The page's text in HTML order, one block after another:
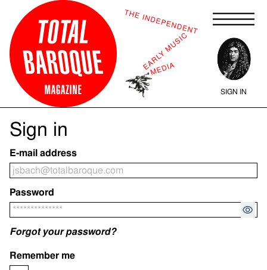
content
SIGN IN
Sign in
E-mail address
Password
Forgot your password?
Remember me